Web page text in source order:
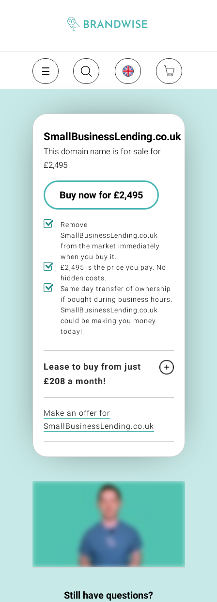
SmallBusinessLending.co.uk
This domain name is for sale for
£2,495
Buy now for £2,495
Remove
SmallBusinessLending.co.uk
from the market immediately
when you buy it.
£2,495 is the price you pay. No
hidden costs.
Same day transfer of ownership
if bought during business hours.
SmallBusinessLending.co.uk
could be making you money
today!
Lease to buy from just
£208 a month!
Make an offer for
SmallBusinessLending.co.uk
Still have questions?